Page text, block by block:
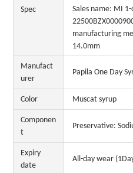
Spec
Sales name: MI
manufacturing
14.0mm
Manufact
urer
Papila One Day
Color Muscat syrup
Componen
t
Preservative:
Expiry
date
All-day wear